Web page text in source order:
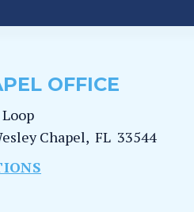
OFFICE
Chapel, FL 33544